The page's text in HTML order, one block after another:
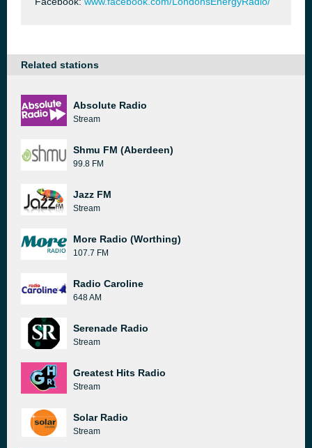
Related stations
Absolute Radio
Stream
Shmu FM (Aberdeen)
99.8 FM
Jazz FM
Stream
More Radio (Worthing)
107.7 FM
Radio Caroline
648 AM
Serenade Radio
Stream
Greatest Hits Radio
Stream
Solar Radio
Stream